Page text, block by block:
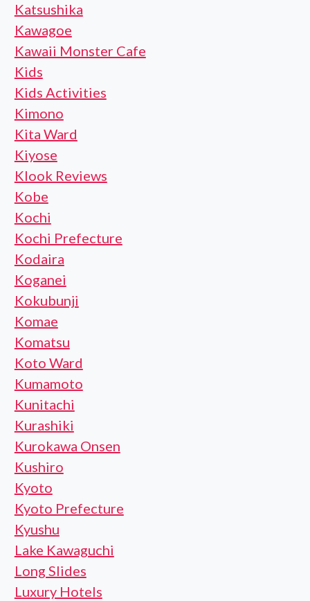
Katsushika
Kawagoe
Kawaii Monster Cafe
Kids
Kids Activities
Kimono
Kita Ward
Kiyose
Klook Reviews
Kobe
Kochi
Kochi Prefecture
Kodaira
Koganei
Kokubunji
Komae
Komatsu
Koto Ward
Kumamoto
Kunitachi
Kurashiki
Kurokawa Onsen
Kushiro
Kyoto
Kyoto Prefecture
Kyushu
Lake Kawaguchi
Long Slides
Luxury Hotels